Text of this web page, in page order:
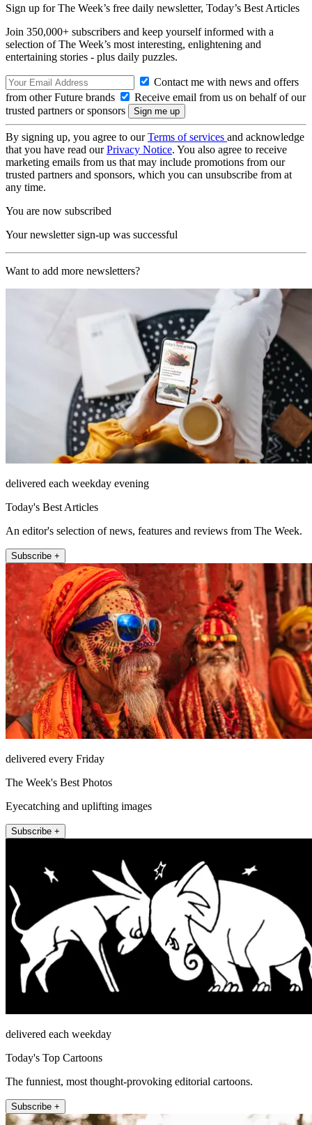
Sign up for The Week’s free daily newsletter, Today’s Best Articles
Join 350,000+ subscribers and keep yourself informed with a
selection of The Week’s most interesting, enlightening and
entertaining stories - plus daily puzzles.
Contact me with news and offers
from other Future brands
Receive email from us on behalf of our
trusted partners or sponsors
By signing up, you agree to ourTerms of services and acknowledge
that you have read ourPrivacy Notice. You also agree to receive
marketing emails from us that may include promotions from our
trusted partners and sponsors, which you can unsubscribe from at
any time.
You are now subscribed
Your newsletter sign-up was successful
Want to add more newsletters?
delivered each weekday evening
Today's Best Articles
An editor's selection of news, features and reviews from The Week.
Subscribe +
delivered every Friday
The Week's Best Photos
Eyecatching and uplifting images
Subscribe +
delivered each weekday
Today's Top Cartoons
The funniest, most thought-provoking editorial cartoons.
Subscribe +